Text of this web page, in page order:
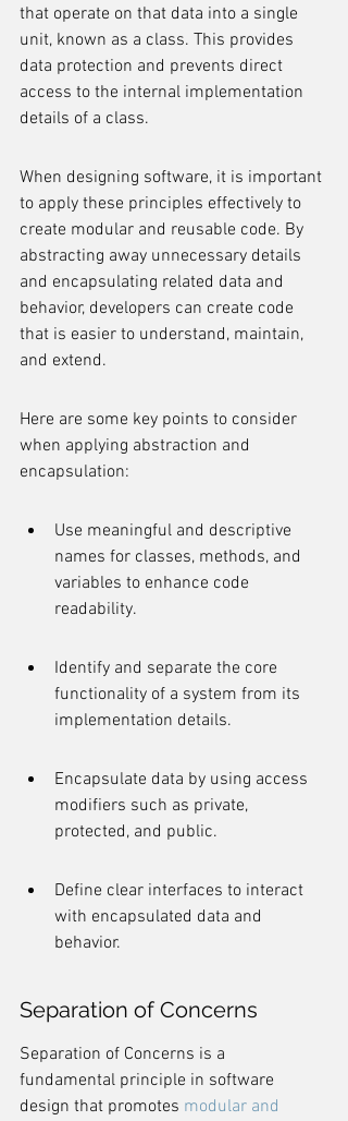
that operate on that data into a single
unit, known as a class. This provides
data protection and prevents direct
access to the internal implementation
details of a class.
When designing software, it is important
to apply these principles effectively to
create modular and reusable code. By
abstracting away unnecessary details
and encapsulating related data and
behavior, developers can create code
that is easier to understand, maintain,
and extend.
Here are some key points to consider
when applying abstraction and
encapsulation:
Use meaningful and descriptive
names for classes, methods, and
variables to enhance code
readability.
Identify and separate the core
functionality of a system from its
implementation details.
Encapsulate data by using access
modifiers such as private,
protected, and public.
Define clear interfaces to interact
with encapsulated data and
behavior.
Separation of Concerns
Separation of Concerns is a
fundamental principle in software
design that promotes modular and